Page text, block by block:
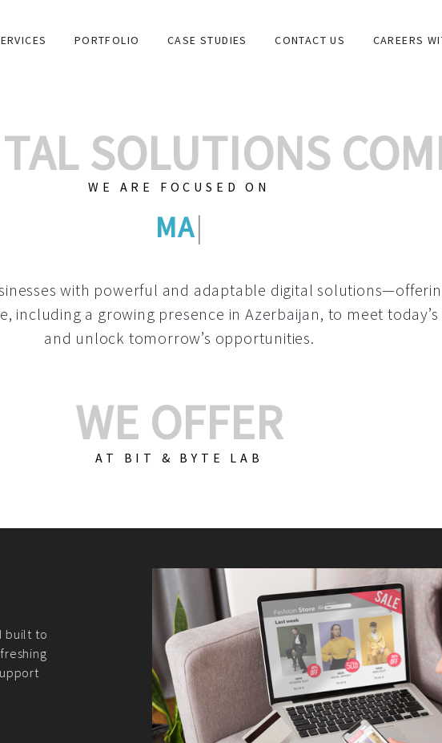
PORTFOLIO CASE STUDIES CONTACT US CAREERS
SOLUTIONS
WE ARE FOCUSED ON
GRAPHIC DESIG
with powerful and adaptable digital
including a growing presence in Azerbaijan, to meet
and unlock tomorrow’s opportunities.
WE OFFER
AT BIT & BYTE LAB
Build Your E-Commerce Store
We create custom e-commerce
PHP practices. Whether it's
CodeIgniter, Laravel, or custom
fit your needs perfectly.
We offer: